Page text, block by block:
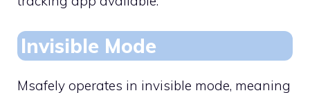
Invisible Mode
Msafely operates in invisible mode, meaning